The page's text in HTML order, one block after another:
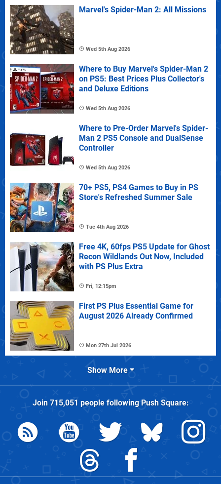
Marvel's Spider-Man 2: All Missions
Wed 5th Aug 2026
Where to Buy Marvel's Spider-Man 2
on PS5: Best Prices Plus Collector's
and Deluxe Editions
Wed 5th Aug 2026
Where to Pre-Order Marvel's Spider-
Man 2 PS5 Console and DualSense
Controller
Wed 5th Aug 2026
70+ PS5, PS4 Games to Buy in PS
Store's Refreshed Summer Sale
Tue 4th Aug 2026
Free 4K, 60fps PS5 Update for Ghost
Recon Wildlands Out Now, Included
with PS Plus Extra
Fri, 12:15pm
First PS Plus Essential Game for
August 2026 Already Confirmed
Mon 27th Jul 2026
Show More
Join 715,051 people followingPush Square: